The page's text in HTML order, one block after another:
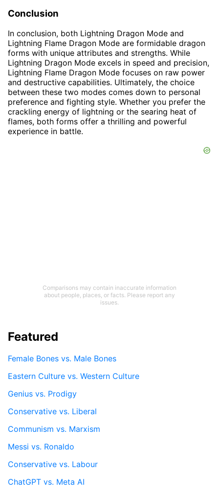
Conclusion
In conclusion, both Lightning Dragon Mode and
Lightning Flame Dragon Mode are formidable dragon
forms with unique attributes and strengths. While
Lightning Dragon Mode excels in speed and precision,
Lightning Flame Dragon Mode focuses on raw power
and destructive capabilities. Ultimately, the choice
between these two modes comes down to personal
preference and fighting style. Whether you prefer the
crackling energy of lightning or the searing heat of
flames, both forms offer a thrilling and powerful
experience in battle.
Comparisons may contain inaccurate information
about people, places, or facts. Please report any
issues.
Featured
Female Bones vs. Male Bones
Eastern Culture vs. Western Culture
Genius vs. Prodigy
Conservative vs. Liberal
Communism vs. Marxism
Messi vs. Ronaldo
Conservative vs. Labour
ChatGPT vs. Meta AI